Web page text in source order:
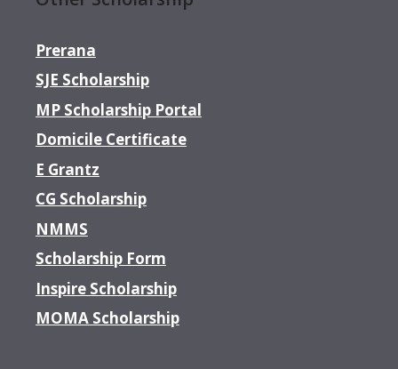
Prerana
SJE Scholarship
MP Scholarship Portal
Domicile Certificate
E Grantz
CG Scholarship
NMMS
Scholarship Form
Inspire Scholarship
MOMA Scholarship